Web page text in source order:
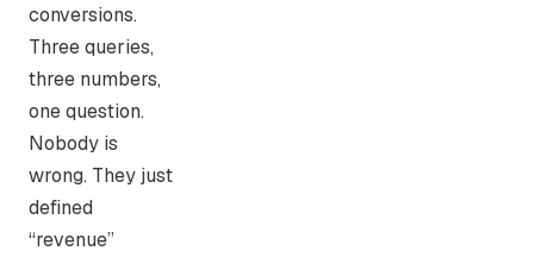
conversions.
Three queries,
three numbers,
one question.
Nobody is
wrong. They just
defined
“revenue”